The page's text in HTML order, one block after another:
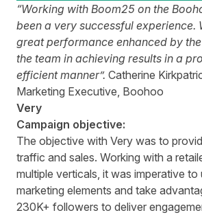
“Working with Boom25 on the
been a very successful experience.
great performance enhanced by
the team in achieving results in a
efficient manner”. Catherine
Marketing Executive, Boohoo
Very
Campaign objective:
The objective with Very was to
traffic and sales. Working with a
multiple verticals, it was imperative to
marketing elements and take
230K+ followers to deliver